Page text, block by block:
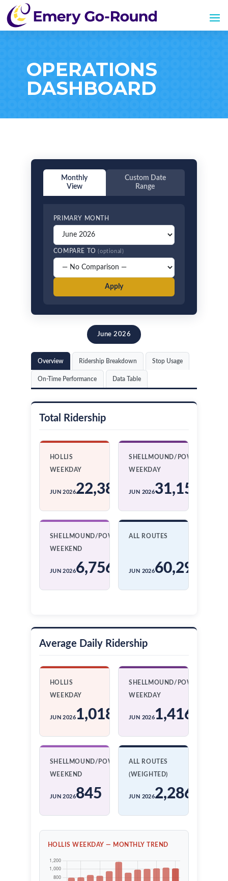
OPERATIONS
DASHBOARD
Monthly
View
Custom Date
Range
PRIMARY MONTH
COMPARE TO(optional)
Apply
June 2026
Overview Ridership Breakdown Stop Usage
On-Time Performance Data Table
Total Ridership
HOLLIS
WEEKDAY
JUN 202622,386
SHELLMOUND/POWELL
WEEKDAY
JUN 202631,151
SHELLMOUND/POWELL
WEEKEND
JUN 20266,756
ALL ROUTES
JUN 202660,293
Average Daily Ridership
HOLLIS
WEEKDAY
JUN 20261,018
SHELLMOUND/POWELL
WEEKDAY
JUN 20261,416
SHELLMOUND/POWELL
WEEKEND
JUN 2026845
ALL ROUTES
(WEIGHTED)
JUN 20262,286
HOLLIS WEEKDAY — MONTHLY TREND